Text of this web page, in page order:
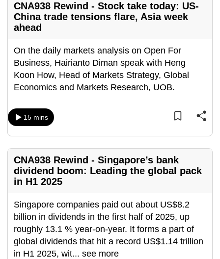
CNA938 Rewind - Stock take today: US-
China trade tensions flare, Asia week
ahead
On the daily markets analysis on Open For
Business, Hairianto Diman speak with Heng
Koon How, Head of Markets Strategy, Global
Economics and Markets Research, UOB.
15 mins
CNA938 Rewind - Singapore’s bank
dividend boom: Leading the global pack
in H1 2025
Singapore companies paid out about US$8.2
billion in dividends in the first half of 2025, up
roughly 13.1 % year-on-year. It forms a part of
global dividends that hit a record US$1.14 trillion
in H1 2025, wit... see more